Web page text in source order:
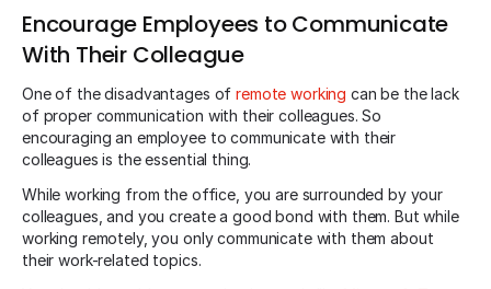
Encourage Employees to Communicate
With Their Colleague
One of the disadvantages ofremote working can be the lack
of proper communication with their colleagues. So
encouraging an employee to communicate with their
colleagues is the essential thing.
While working from the office, you are surrounded by your
colleagues, and you create a good bond with them. But while
working remotely, you only communicate with them about
their work-related topics.